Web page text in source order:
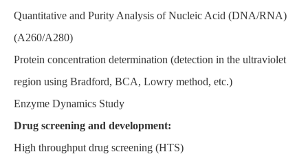
Quantitative and Purity Analysis of Nucleic Acid (DNA/RNA)
(A260/A280)
Protein concentration determination (detection in the ultraviolet
region using Bradford, BCA, Lowry method, etc.)
Enzyme Dynamics Study
Drug screening and development:
High throughput drug screening (HTS)